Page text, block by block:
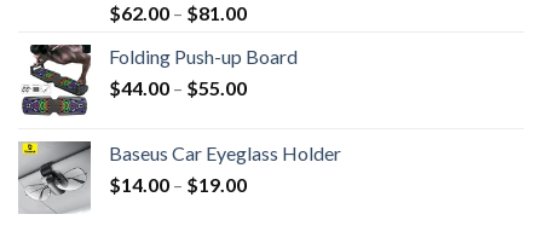
$62.00 – $81.00
Folding Push-up Board
$44.00 – $55.00
Baseus Car Eyeglass Holder
$14.00 – $19.00